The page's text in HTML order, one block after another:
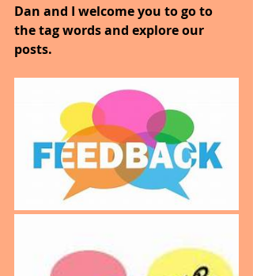
Dan and I welcome you to go to
the tag words and explore our
posts.